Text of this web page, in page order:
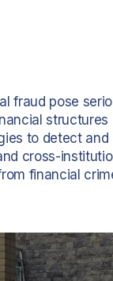
fraud pose
to detect
cross-
financial